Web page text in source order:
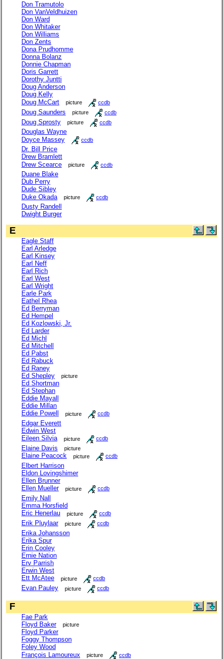
Don Tramutolo
Don VanVeldhuizen
Don Ward
Don Whitaker
Don Williams
Don Zents
Dona Prudhomme
Donna Bolanz
Donnie Chapman
Doris Garrett
Dorothy Juntti
Doug Anderson
Doug Kelly
Doug McCart
picture ccdb
Doug Saunders picture ccdb
Doug Sprosty picture ccdb
Douglas Wayne
Doyce Massey
ccdb
Dr. Bill Price
Drew Bramlett
Drew Scearce
picture ccdb
Duane Blake
Dub Perry
Dude Sibley
Duke Okada
picture ccdb
Dusty Randell
Dwight Burger
E
Eagle Staff
Earl Arledge
Earl Kinsey
Earl Neff
Earl Rich
Earl West
Earl Wright
Earle Park
Eathel Rhea
Ed Berryman
Ed Hempel
Ed Kozlowski, Jr.
Ed Larder
Ed Michl
Ed Mitchell
Ed Pabst
Ed Rabuck
Ed Raney
Ed Shepley
picture
Ed Shortman
Ed Stephan
Eddie Mayall
Eddie Millan
Eddie Powell
picture ccdb
Edgar Everett
Edwin West
Eileen Silvia
picture ccdb
Elaine Davis picture
Elaine Peacock picture ccdb
Elbert Harrison
Eldon Lovingshimer
Ellen Brunner
Ellen Mueller
picture ccdb
Emily Nall
Emma Horsfield
Eric Henerlau
picture ccdb
Erik Pluylaar picture ccdb
Erika Johansson
Erika Spur
Erin Cooley
Ernie Nation
Erv Parrish
Erwin West
Ett McAtee
picture ccdb
Evan Pauley picture ccdb
F
Fae Park
Floyd Baker
picture
Floyd Parker
Foggy Thompson
Foley Wood
François Lamoureux
picture ccdb